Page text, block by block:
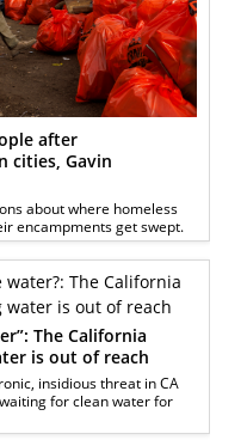
after
cities, Gavin
about where homeless
encampments get swept.
The California
is out of reach
insidious threat in CA
for clean water for